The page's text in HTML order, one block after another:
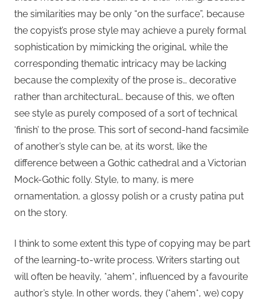
the similarities may be only “on the surface”, because
the copyist’s prose style may achieve a purely formal
sophistication by mimicking the original, while the
corresponding thematic intricacy may be lacking
because the complexity of the prose is… decorative
rather than architectural… because of this, we often
see style as purely composed of a sort of technical
‘finish’ to the prose. This sort of second-hand facsimile
of another’s style can be, at its worst, like the
difference between a Gothic cathedral and a Victorian
Mock-Gothic folly. Style, to many, is mere
ornamentation, a glossy polish or a crusty patina put
on the story.
I think to some extent this type of copying may be part
of the learning-to-write process. Writers starting out
will often be heavily, *ahem*, influenced by a favourite
author’s style. In other words, they (*ahem*, we) copy